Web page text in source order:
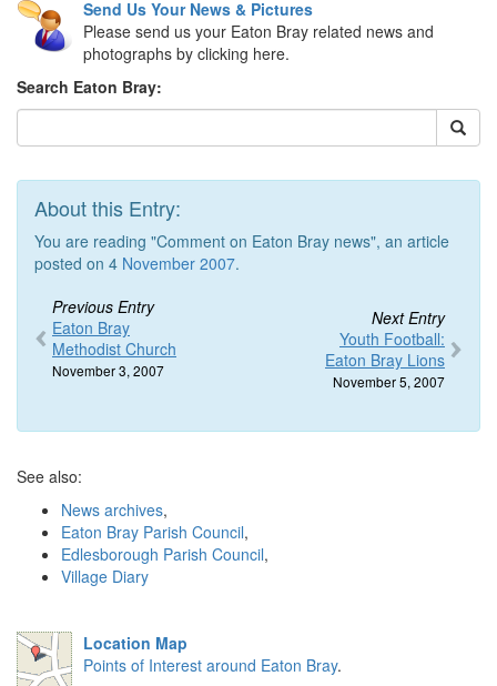
Send Us Your News & Pictures
Please send us your Eaton Bray related news and
photographs by clicking here.
Search Eaton Bray:
About this Entry:
You are reading "Comment on Eaton Bray news", an article
posted on 4 November 2007.
Previous Entry
Eaton Bray
Methodist Church
November 3, 2007
Next Entry
Youth Football:
Eaton Bray Lions
November 5, 2007
See also:
News archives,
Eaton Bray Parish Council,
Edlesborough Parish Council,
Village Diary
Location Map
Points of Interest around Eaton Bray.